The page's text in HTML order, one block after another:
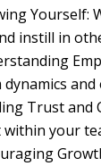
Yourself:
instill in
dynamics
Trust and
your